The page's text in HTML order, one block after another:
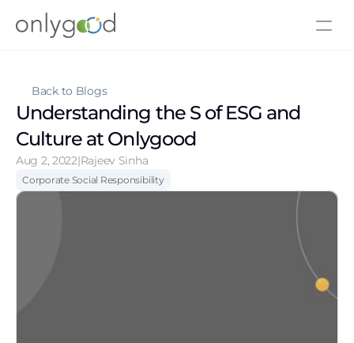
Back to Blogs
Understanding the S of ESG and
Culture at Onlygood
Aug 2, 2022|Rajeev Sinha
Corporate Social Responsibility